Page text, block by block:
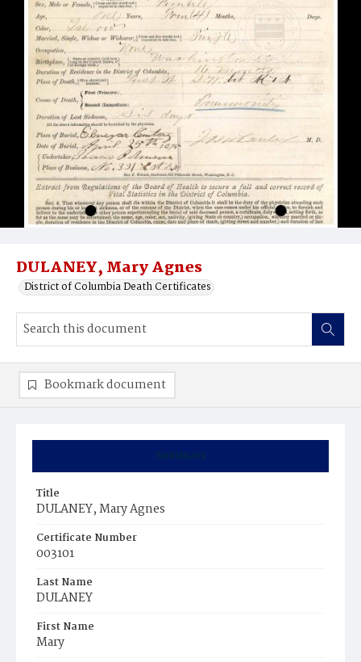
DULANEY, Mary Agnes
District of Columbia Death Certificates
Summary
Title
DULANEY, Mary Agnes
Certificate Number
003101
Last Name
DULANEY
First Name
Mary
Bookmark document